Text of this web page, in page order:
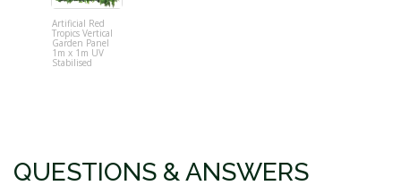
Artificial Red
Tropics Vertical
Garden Panel
1m x 1m UV
Stabilised
QUESTIONS & ANSWERS